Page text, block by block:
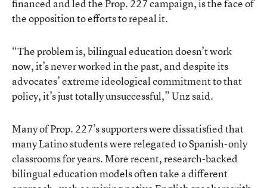
financed and led the Prop. 227 campaign, is the face of
the opposition to efforts to repeal it.
“The problem is, bilingual education doesn’t work
now, it’s never worked in the past, and despite its
advocates’ extreme ideological commitment to that
policy, it’s just totally unsuccessful,” Unz said.
Many of Prop. 227’s supporters were dissatisfied that
many Latino students were relegated to Spanish-only
classrooms for years. More recent, research-backed
bilingual education models often take a different